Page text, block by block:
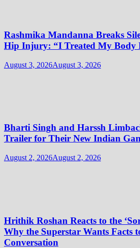
Rashmika Mandanna Breaks
Hip Injury: “I Treated My Body
August 3, 2026August 3, 2026
Bharti Singh and Harssh
Trailer for Their New Indian
August 2, 2026August 2, 2026
Hrithik Roshan Reacts to the
Why the Superstar Wants Facts
Conversation